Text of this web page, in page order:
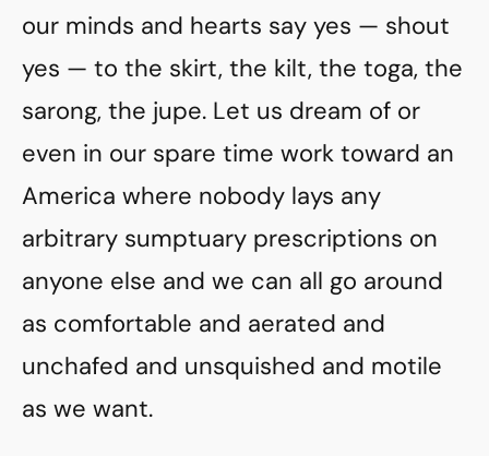
our minds and hearts say yes — shout
yes — to the skirt, the kilt, the toga, the
sarong, the jupe. Let us dream of or
even in our spare time work toward an
America where nobody lays any
arbitrary sumptuary prescriptions on
anyone else and we can all go around
as comfortable and aerated and
unchafed and unsquished and motile
as we want.